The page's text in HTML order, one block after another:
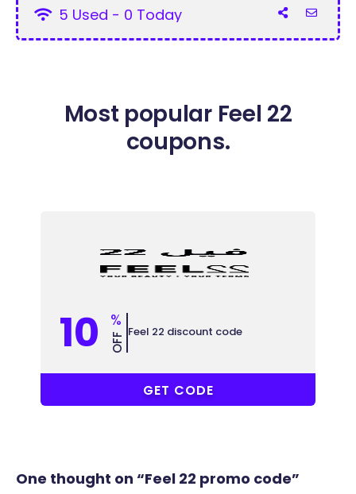
5 Used - 0 Today
Most popular Feel 22
coupons.
10 %
OFF Feel 22 discount code
COUPONAT
GET CODE
One thought on “Feel 22 promo code”